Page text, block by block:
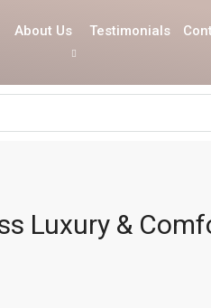
About Us Testimonials
Luxury &